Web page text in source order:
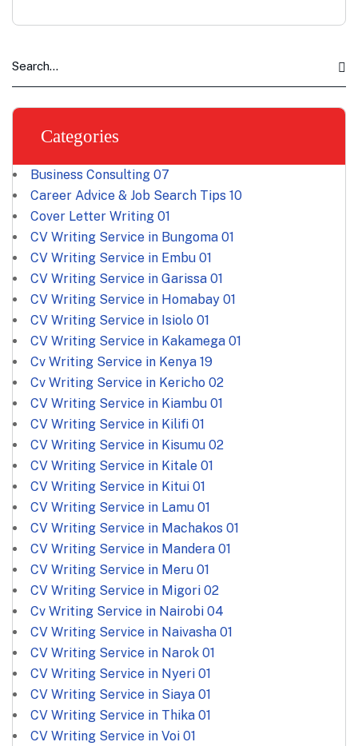
Categories
Business Consulting 07
Career Advice & Job Search Tips 10
Cover Letter Writing 01
CV Writing Service in Bungoma 01
CV Writing Service in Embu 01
CV Writing Service in Garissa 01
CV Writing Service in Homabay 01
CV Writing Service in Isiolo 01
CV Writing Service in Kakamega 01
Cv Writing Service in Kenya 19
Cv Writing Service in Kericho 02
CV Writing Service in Kiambu 01
CV Writing Service in Kilifi 01
CV Writing Service in Kisumu 02
CV Writing Service in Kitale 01
CV Writing Service in Kitui 01
CV Writing Service in Lamu 01
CV Writing Service in Machakos 01
CV Writing Service in Mandera 01
CV Writing Service in Meru 01
CV Writing Service in Migori 02
Cv Writing Service in Nairobi 04
CV Writing Service in Naivasha 01
CV Writing Service in Narok 01
CV Writing Service in Nyeri 01
CV Writing Service in Siaya 01
CV Writing Service in Thika 01
CV Writing Service in Voi 01